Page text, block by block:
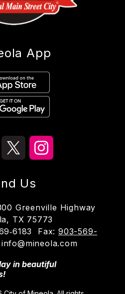
App
Us
Greenville Highway
TX 75773
Fax: 903-569-
info@mineola.com
in beautiful